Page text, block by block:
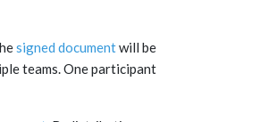
signed documentwill be
teams. One participant